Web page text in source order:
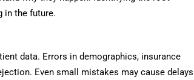
in the future.
data. Errors in demographics, insurance
Even small mistakes may cause delays